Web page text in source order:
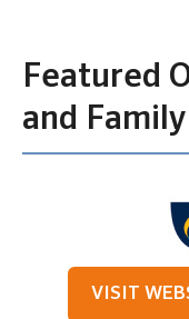
Featured
and
VISIT